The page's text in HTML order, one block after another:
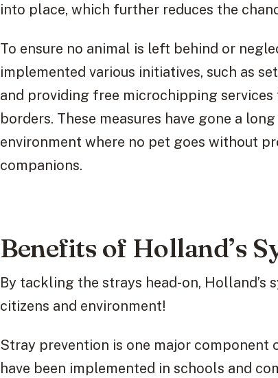
into place, which further reduces the
To ensure no animal is left behind or
implemented various initiatives, such as
and providing free microchipping
borders. These measures have gone a
environment where no pet goes without
companions.
Benefits of Holland’s
By tackling the strays head-on,
citizens and environment!
Stray prevention is one major component
have been implemented in schools and